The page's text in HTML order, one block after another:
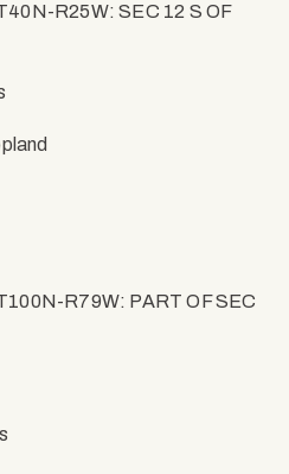
R25W: SEC 12 S OF
R79W: PART OF SEC